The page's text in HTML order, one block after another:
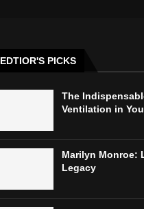
EDTIOR'S PICKS
The
Ventilation in
Marilyn Monroe:
Legacy